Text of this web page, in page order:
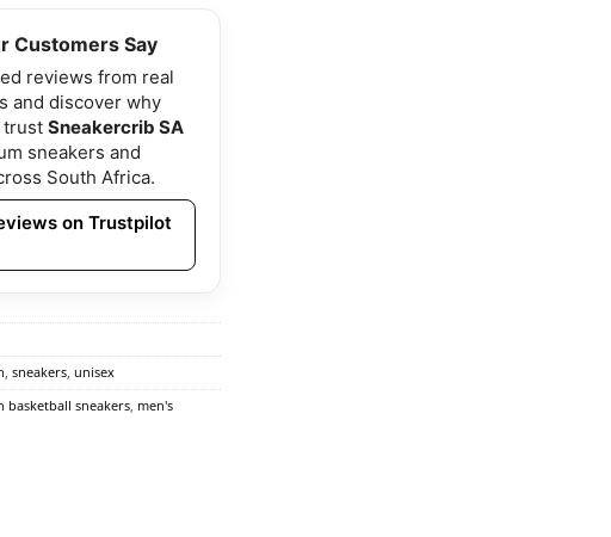
Customers Say
reviews from real
and discover why
trust Sneakercrib SA
sneakers and
South Africa.
on Trustpilot
, sneakers, unisex
basketball sneakers, men's